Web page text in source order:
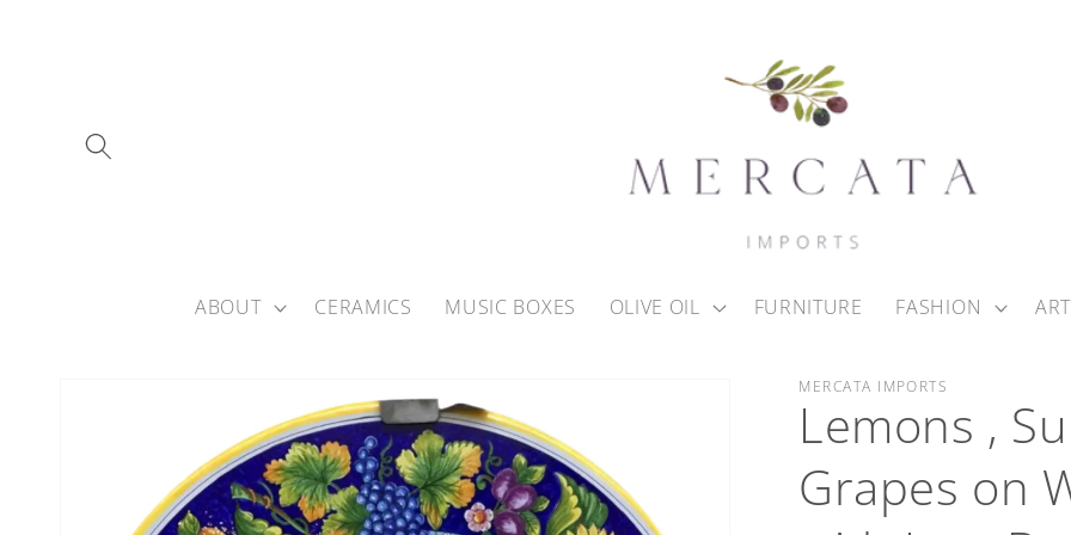
ABOUT CERAMICS MUSIC BOXES OLIVE OIL FURNITURE FASHION
MERCATA IMPORTS
Lemons ,
Grapes on